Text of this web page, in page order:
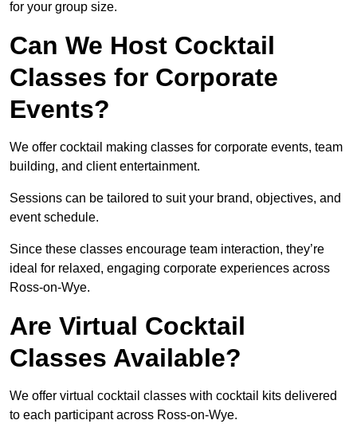
for your group size.
Can We Host Cocktail
Classes for Corporate
Events?
We offer cocktail making classes for corporate events, team
building, and client entertainment.
Sessions can be tailored to suit your brand, objectives, and
event schedule.
Since these classes encourage team interaction, they’re
ideal for relaxed, engaging corporate experiences across
Ross-on-Wye.
Are Virtual Cocktail
Classes Available?
We offer virtual cocktail classes with cocktail kits delivered
to each participant across Ross-on-Wye.